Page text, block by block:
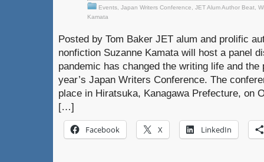
Events Japan Writers Conference JET Alum Author Beat
Kamata
Posted by Tom Baker JET alum and prolific
nonfiction Suzanne Kamata will host a panel
pandemic has changed the writing life and
year’s Japan Writers Conference. The
place in Hiratsuka, Kanagawa Prefecture, on
[…]
Facebook X LinkedIn